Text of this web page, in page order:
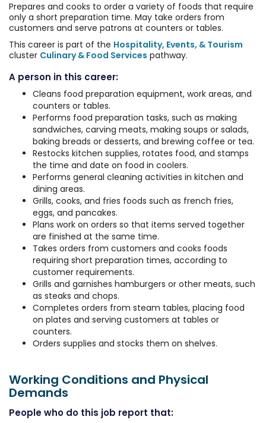
Prepares and cooks to order a variety of foods that require
only a short preparation time. May take orders from
customers and serve patrons at counters or tables.
This career is part of the Hospitality, Events, & Tourism
cluster Culinary & Food Services pathway.
A person in this career:
Cleans food preparation equipment, work areas, and
counters or tables.
Performs food preparation tasks, such as making
sandwiches, carving meats, making soups or salads,
baking breads or desserts, and brewing coffee or tea.
Restocks kitchen supplies, rotates food, and stamps
the time and date on food in coolers.
Performs general cleaning activities in kitchen and
dining areas.
Grills, cooks, and fries foods such as french fries,
eggs, and pancakes.
Plans work on orders so that items served together
are finished at the same time.
Takes orders from customers and cooks foods
requiring short preparation times, according to
customer requirements.
Grills and garnishes hamburgers or other meats, such
as steaks and chops.
Completes orders from steam tables, placing food
on plates and serving customers at tables or
counters.
Orders supplies and stocks them on shelves.
Working Conditions and Physical
Demands
People who do this job report that: